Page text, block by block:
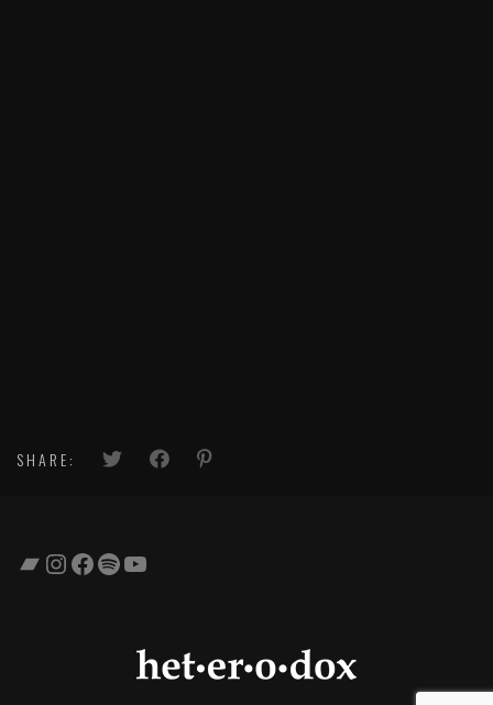
SHARE:
Bandcamp
Instagram
Facebook
SpotifyYouTube